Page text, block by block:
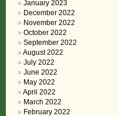
January 2023
December 2022
November 2022
October 2022
September 2022
August 2022
July 2022
June 2022
May 2022
April 2022
March 2022
February 2022